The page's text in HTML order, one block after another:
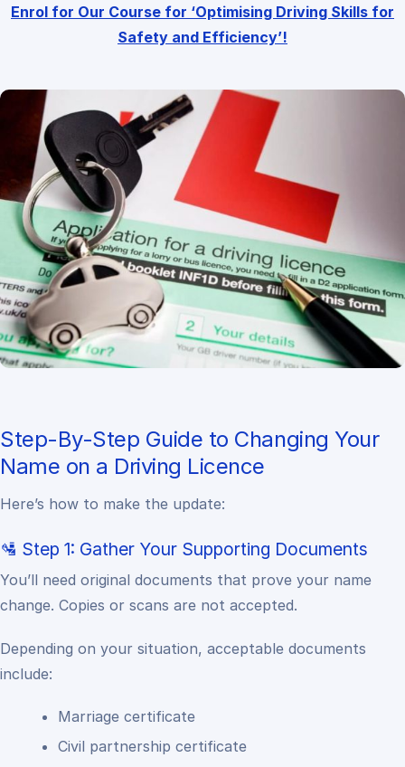
Enrol for Our Course for ‘Optimising Driving Skills for
Safety and Efficiency’!
Step-By-Step Guide to Changing Your
Name on a Driving Licence
Here’s how to make the update:
🛂 Step 1: Gather Your Supporting Documents
You’ll need original documents that prove your name
change. Copies or scans are not accepted.
Depending on your situation, acceptable documents
include:
Marriage certificate
Civil partnership certificate